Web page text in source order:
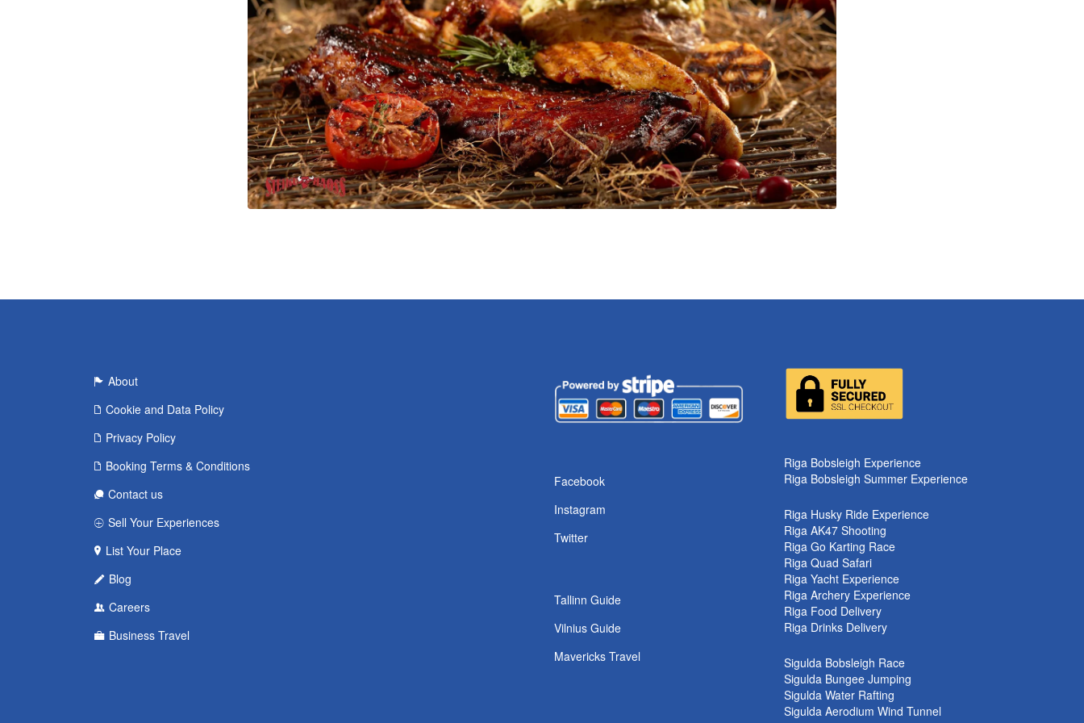
About
Cookie and Data Policy
Privacy Policy
Booking Terms & Conditions
Contact us
Sell Your Experiences
List Your Place
Blog
Careers
Business Travel
Facebook
Instagram
Twitter
Tallinn Guide
Vilnius Guide
Mavericks Travel
Riga Bobsleigh Experience
Riga Bobsleigh Summer Experience
Riga Husky Ride Experience
Riga AK47 Shooting
Riga Go Karting Race
Riga Quad Safari
Riga Yacht Experience
Riga Archery Experience
Riga Food Delivery
Riga Drinks Delivery
Sigulda Bobsleigh Race
Sigulda Bungee Jumping
Sigulda Water Rafting
Sigulda Aerodium Wind Tunnel